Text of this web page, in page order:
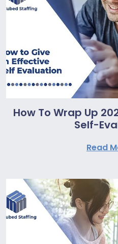
How To Wrap Up
Self-
Read